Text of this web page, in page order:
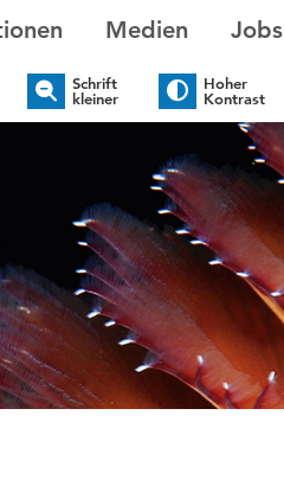
Medien Jobs
Schrift
kleiner
Hoher
Kontrast